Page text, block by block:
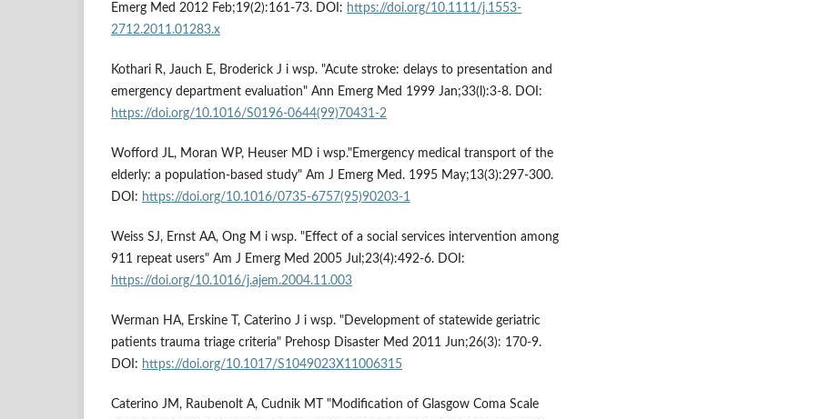
Emerg Med 2012 Feb;19(2):161-73. DOI: https://doi.org/10.1111/j.1553-
2712.2011.01283.x
Kothari R, Jauch E, Broderick J i wsp. "Acute stroke: delays to presentation and
emergency department evaluation" Ann Emerg Med 1999 Jan;33(l):3-8. DOI:
https://doi.org/10.1016/S0196-0644(99)70431-2
Wofford JL, Moran WP, Heuser MD i wsp."Emergency medical transport of the
elderly: a population-based study" Am J Emerg Med. 1995 May;13(3):297-300.
DOI: https://doi.org/10.1016/0735-6757(95)90203-1
Weiss SJ, Ernst AA, Ong M i wsp. "Effect of a social services intervention among
911 repeat users" Am J Emerg Med 2005 Jul;23(4):492-6. DOI:
https://doi.org/10.1016/j.ajem.2004.11.003
Werman HA, Erskine T, Caterino J i wsp. "Development of statewide geriatric
patients trauma triage criteria" Prehosp Disaster Med 2011 Jun;26(3): 170-9.
DOI: https://doi.org/10.1017/S1049023X11006315
Caterino JM, Raubenolt A, Cudnik MT "Modification of Glasgow Coma Scale